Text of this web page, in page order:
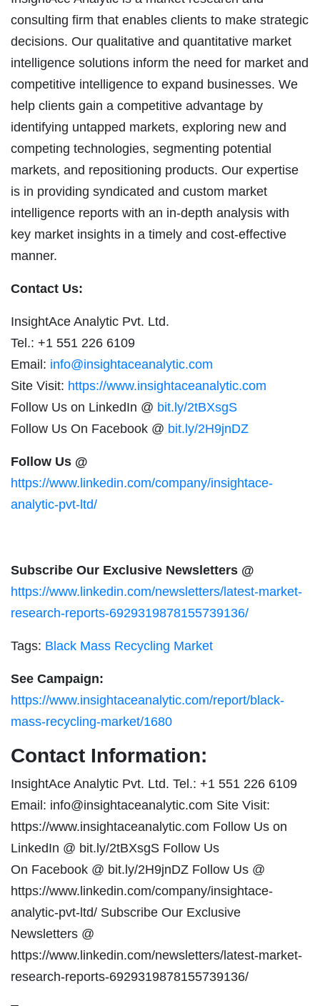
consulting firm that enables clients to make strategic
decisions. Our qualitative and quantitative market
intelligence solutions inform the need for market and
competitive intelligence to expand businesses. We
help clients gain a competitive advantage by
identifying untapped markets, exploring new and
competing technologies, segmenting potential
markets, and repositioning products. Our expertise
is in providing syndicated and custom market
intelligence reports with an in-depth analysis with
key market insights in a timely and cost-effective
manner.
Contact Us:
InsightAce Analytic Pvt. Ltd.
Tel.: +1 551 226 6109
Email: info@insightaceanalytic.com
Site Visit: https://www.insightaceanalytic.com
Follow Us on LinkedIn @ bit.ly/2tBXsgS
Follow Us On Facebook @ bit.ly/2H9jnDZ
Follow Us @
https://www.linkedin.com/company/insightace-
analytic-pvt-ltd/
Subscribe Our Exclusive Newsletters @
https://www.linkedin.com/newsletters/latest-market-
research-reports-6929319878155739136/
Tags: Black Mass Recycling Market
See Campaign:
https://www.insightaceanalytic.com/report/black-
mass-recycling-market/1680
Contact Information:
InsightAce Analytic Pvt. Ltd. Tel.: +1 551 226 6109
Email: info@insightaceanalytic.com Site Visit:
https://www.insightaceanalytic.com Follow Us on
LinkedIn @ bit.ly/2tBXsgS Follow Us
On Facebook @ bit.ly/2H9jnDZ Follow Us @
https://www.linkedin.com/company/insightace-
analytic-pvt-ltd/ Subscribe Our Exclusive
Newsletters @
https://www.linkedin.com/newsletters/latest-market-
research-reports-6929319878155739136/